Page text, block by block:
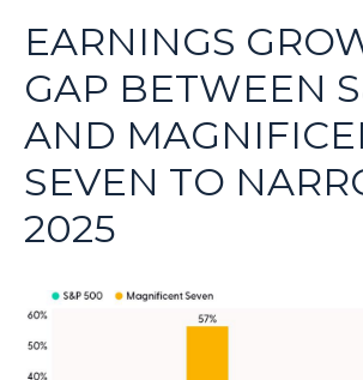
EARNINGS
GAP BETWEEN
AND
SEVEN TO
2025